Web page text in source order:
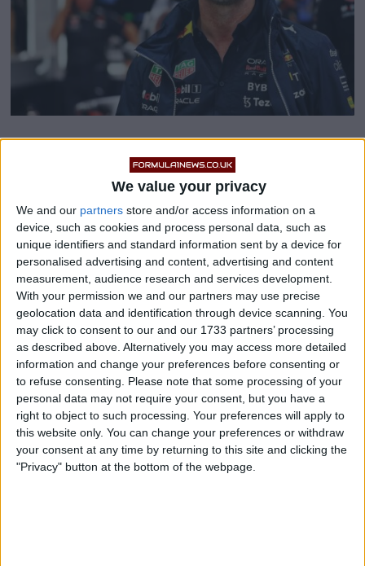
We value your privacy
We and our partners store and/or access information on a
device, such as cookies and process personal data, such as
unique identifiers and standard information sent by a device for
personalised advertising and content, advertising and content
measurement, audience research and services development.
With your permission we and our partners may use precise
geolocation data and identification through device scanning. You
may click to consent to our and our 1733 partners’ processing
as described above. Alternatively you may access more detailed
information and change your preferences before consenting or
to refuse consenting.
Please note that some processing of your
personal data may not require your consent, but you have a
right to object to such processing. Your preferences will apply to
this website only. You can change your preferences or withdraw
your consent at any time by returning to this site and clicking the
"Privacy" button at the bottom of the webpage.
Christian Horner claims
‘millions of reasons’ why F1
want to retain Pirelli
Red Bull team principal Christian Horner has revealed that
there are “millions of reasons” why Formula 1 “would
love” to keep Pirelli as their tyre supplier, ahead of the
battle for 2025. The Italian manufacturer’s current deal
with F1 expires at the end of 2024, although head of Pirelli
Motorsport Mario Isola has confirmed that
MORE